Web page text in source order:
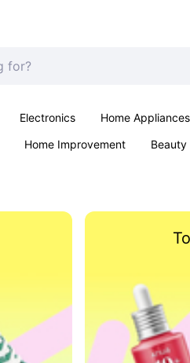
Electronics Home Appliances
Home Improvement Beauty